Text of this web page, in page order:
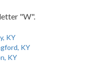
"W".
KY
KY
KY